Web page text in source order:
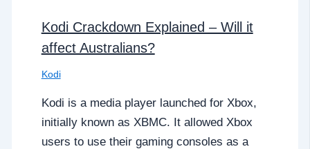
Kodi Crackdown Explained – Will it
affect Australians?
Kodi
Kodi is a media player launched for Xbox,
initially known as XBMC. It allowed Xbox
users to use their gaming consoles as a